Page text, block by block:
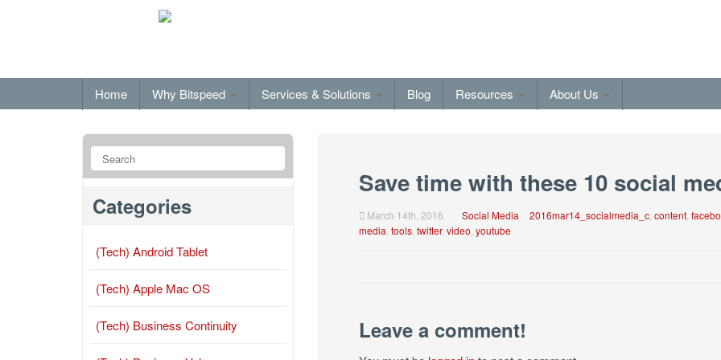
Home Why Bitspeed Services & Solutions Blog Resources About Us
Save time with these 10 social
March 14th, 2016 Social Media 2016mar14_socialmedia_c, content,
media tools, twitter, video youtube
Leave a comment!
Categories
(Tech) Android Tablet
(Tech) Apple Mac OS
(Tech) Business Continuity